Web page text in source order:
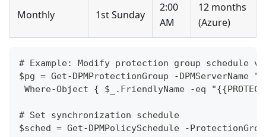
Monthly 1st Sunday
2:00
AM
12 months
(Azure)
# Example: Modify protection group schedule
$pg = Get-DPMProtectionGroup -DPMServerName
Where-Object { $_.FriendlyName -eq
# Set synchronization schedule
$sched = Get-DPMPolicySchedule -